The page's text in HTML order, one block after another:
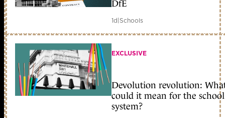
DfE
1d|Schools
EXCLUSIVE
Devolution revolution:
could it mean for the school
system?